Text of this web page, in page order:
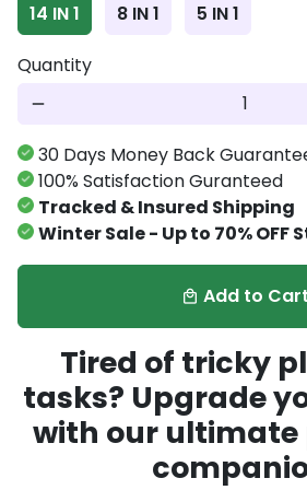
14 IN 1 8 IN 1 5 IN 1
Quantity
remove
30 Days Money Back
100% Satisfaction Guranteed
Tracked & Insured Shipping
Winter Sale - Up to 70% OFF
local_mall Add to Cart
Tired of tricky
tasks? Upgrade
with our